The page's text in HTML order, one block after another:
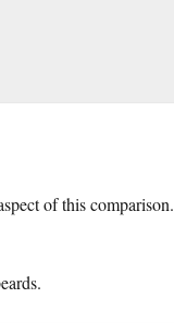
of this comparison.